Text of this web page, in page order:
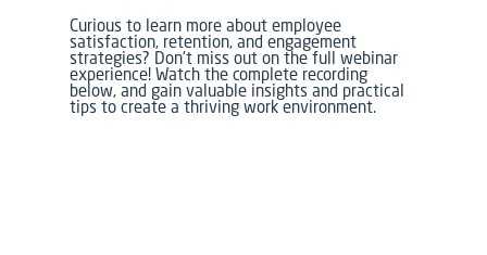
Curious to learn more about employee
satisfaction, retention, and engagement
strategies? Don’t miss out on the full webinar
experience! Watch the complete recording
below, and gain valuable insights and practical
tips to create a thriving work environment.